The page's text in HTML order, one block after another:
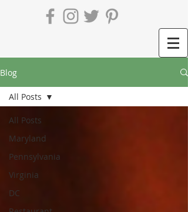
Blog
All Posts
Maryland
Pennsylvania
Virginia
DC
All Posts